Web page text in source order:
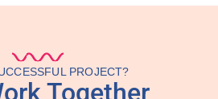
PROJECT?
Together